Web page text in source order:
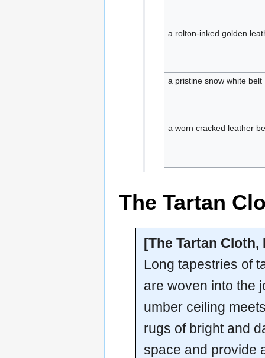
a rolton-inked golden
a pristine snow white belt
a worn cracked leather
The Tartan
[The Tartan Cloth,
Long tapestries of
are woven into the
umber ceiling
rugs of bright and
space and provide